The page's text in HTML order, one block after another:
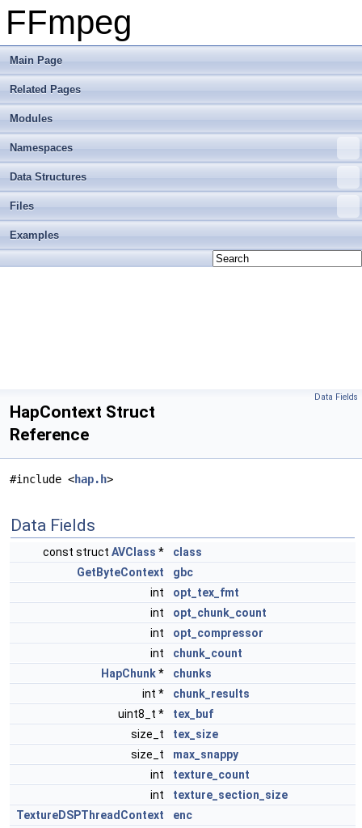
FFmpeg
Main Page
Related Pages
Modules
Namespaces
Data Structures
Files
Examples
Data Fields
HapContext Struct
Reference
#include <hap.h>
Data Fields
const struct AVClass *
class
GetByteContext
gbc
int
opt_tex_fmt
int
opt_chunk_count
int
opt_compressor
int
chunk_count
HapChunk*
chunks
int *
chunk_results
uint8_t *
tex_buf
size_t
tex_size
size_t
max_snappy
int
texture_count
int
texture_section_size
TextureDSPThreadContext
enc